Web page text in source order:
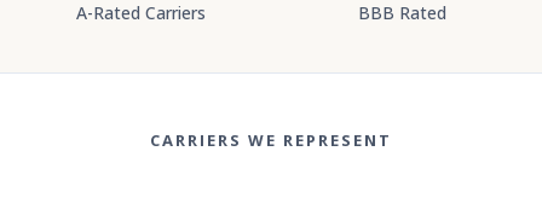
A-Rated Carriers BBB Rated
CARRIERS WE REPRESENT